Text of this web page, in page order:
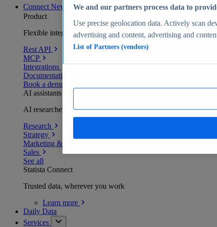
Connect New
Product
Flexible integration for any environment
Rest API
MCP
Integrations
Documentation
Book a demo
AI assistants
AI researchers delivering human-verified insights
Research
Strategy
Marketing & PR
Sales
See all
Statista Connect
Trusted data, wherever you work
Learn more
Daily Data
Services
We and our partners process data to
Use precise geolocation data. Actively scan
advertising and content, advertising and
List of Partners (vendors)